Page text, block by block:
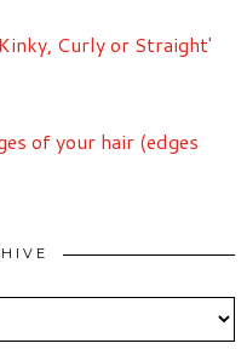
Curly or Straight'
of your hair (edges